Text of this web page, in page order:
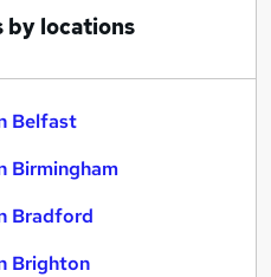
Birmingham
by locations
Belfast
Birmingham
Bradford
Brighton